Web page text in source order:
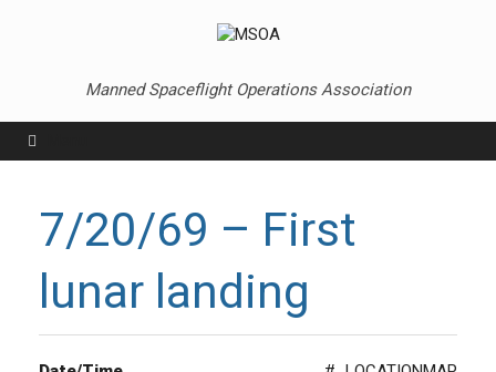
Manned Spaceflight Operations Association
7/20/69 – First
lunar landing